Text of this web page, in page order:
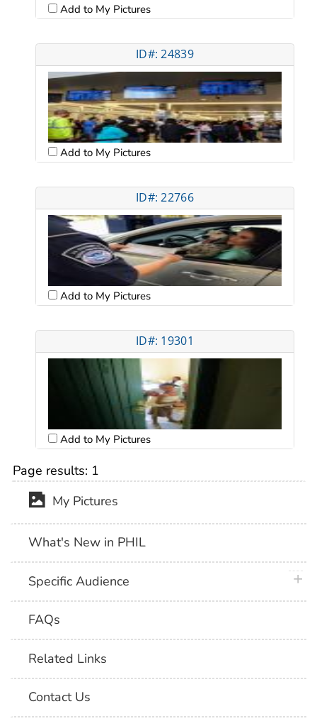
Add to My Pictures
ID#: 24839
Add to My Pictures
ID#: 22766
Add to My Pictures
ID#: 19301
Add to My Pictures
Page results: 1
My Pictures
What's New in PHIL
Specific Audience
FAQs
Related Links
Contact Us